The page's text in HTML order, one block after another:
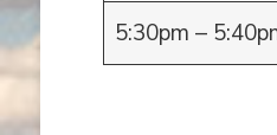
5:30pm –